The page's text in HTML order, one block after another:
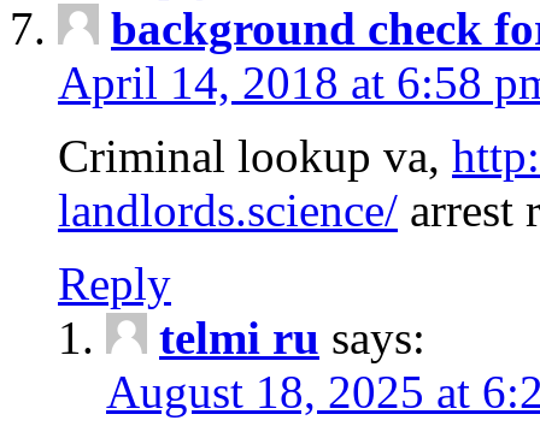
background check
April 14, 2018 at 6:58
Criminal lookup va,
landlords.science/ arrest
Reply
telmi ru says:
August 18, 2025 at